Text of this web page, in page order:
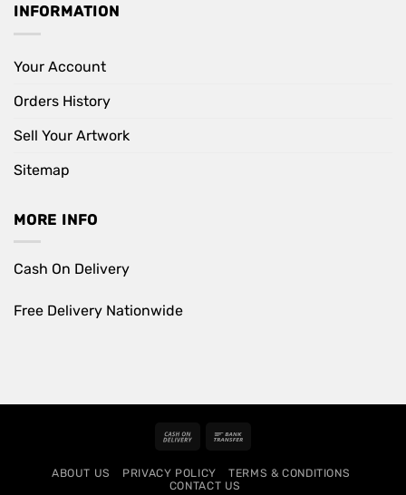
INFORMATION
Your Account
Orders History
Sell Your Artwork
Sitemap
MORE INFO
Cash On Delivery
Free Delivery Nationwide
Cash
Delivery
ABOUT US PRIVACY POLICY
TERMS & CONDITIONS
CONTACT US